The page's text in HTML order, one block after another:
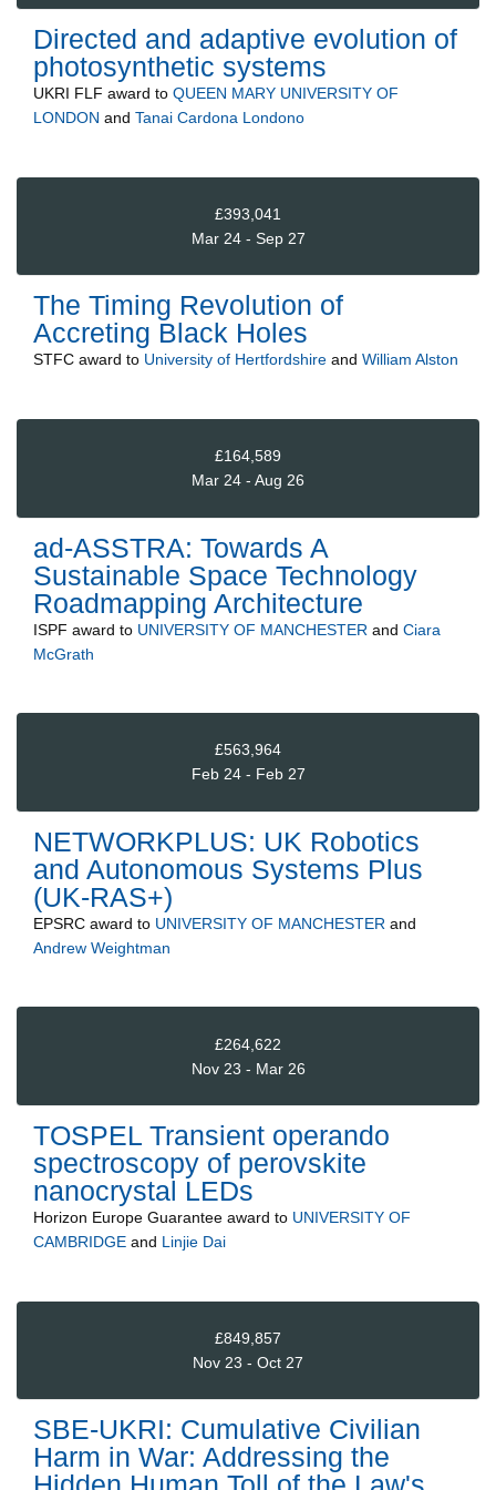
Directed and adaptive evolution of
photosynthetic systems
UKRI FLF award to QUEEN MARY UNIVERSITY OF
LONDON and Tanai Cardona Londono
£393,041
Mar 24 - Sep 27
The Timing Revolution of
Accreting Black Holes
STFC award to University of Hertfordshire and William Alston
£164,589
Mar 24 - Aug 26
ad-ASSTRA: Towards A
Sustainable Space Technology
Roadmapping Architecture
ISPF award to UNIVERSITY OF MANCHESTER and Ciara
McGrath
£563,964
Feb 24 - Feb 27
NETWORKPLUS: UK Robotics
and Autonomous Systems Plus
(UK-RAS+)
EPSRC award to UNIVERSITY OF MANCHESTER and
Andrew Weightman
£264,622
Nov 23 - Mar 26
TOSPEL Transient operando
spectroscopy of perovskite
nanocrystal LEDs
Horizon Europe Guarantee award to UNIVERSITY OF
CAMBRIDGE and Linjie Dai
£849,857
Nov 23 - Oct 27
SBE-UKRI: Cumulative Civilian
Harm in War: Addressing the